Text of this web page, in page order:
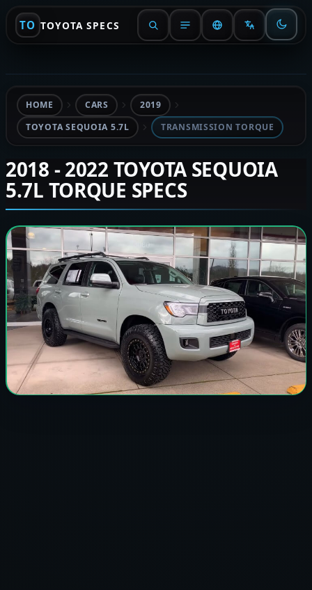
TO TOYOTA SPECS
HOME CARS
2019
TOYOTA SEQUOIA 5.7L
TRANSMISSION TORQUE
2018 - 2022 TOYOTA SEQUOIA
5.7L TORQUE SPECS